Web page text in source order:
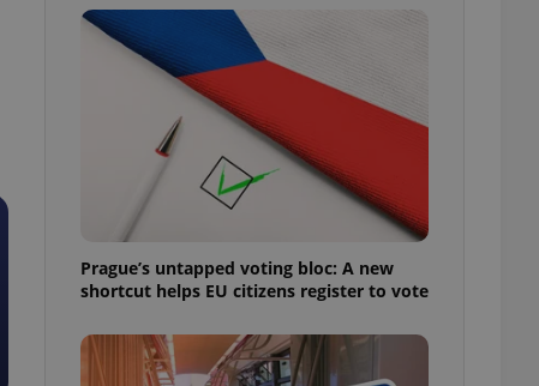
Prague’s untapped voting bloc: A new
shortcut helps EU citizens register to vote